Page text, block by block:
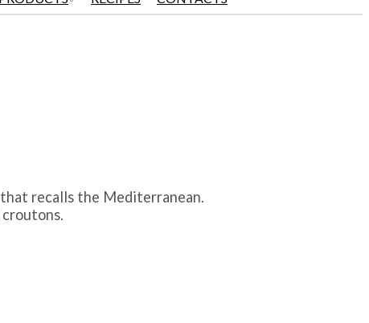
recalls the Mediterranean.